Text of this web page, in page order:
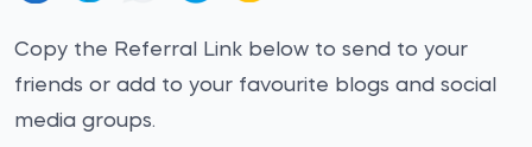
Copy the Referral Link below to send to your
friends or add to your favourite blogs and social
media groups.